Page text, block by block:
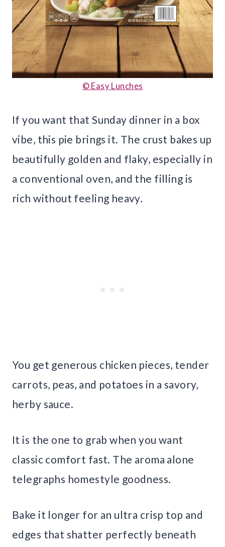
© Easy Lunches
If you want that Sunday dinner in a box
vibe, this pie brings it. The crust bakes up
beautifully golden and flaky, especially in
a conventional oven, and the filling is
rich without feeling heavy.
You get generous chicken pieces, tender
carrots, peas, and potatoes in a savory,
herby sauce.
It is the one to grab when you want
classic comfort fast. The aroma alone
telegraphs homestyle goodness.
Bake it longer for an ultra crisp top and
edges that shatter perfectly beneath